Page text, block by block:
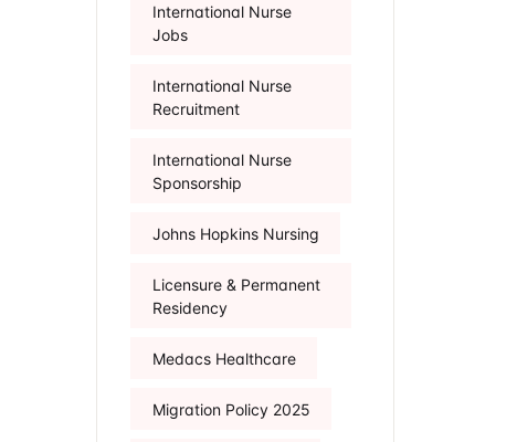
International Nurse
Jobs
International Nurse
Recruitment
International Nurse
Sponsorship
Johns Hopkins Nursing
Licensure & Permanent
Residency
Medacs Healthcare
Migration Policy 2025